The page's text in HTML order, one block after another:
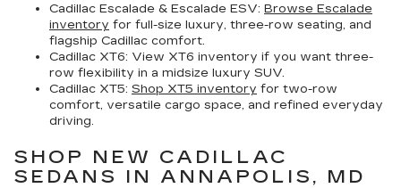
Cadillac Escalade & Escalade ESV: Browse Escalade
inventory for full-size luxury, three-row seating, and
flagship Cadillac comfort.
Cadillac XT6: View XT6 inventory if you want three-
row flexibility in a midsize luxury SUV.
Cadillac XT5: Shop XT5 inventory for two-row
comfort, versatile cargo space, and refined everyday
driving.
SHOP NEW CADILLAC
SEDANS IN ANNAPOLIS, MD